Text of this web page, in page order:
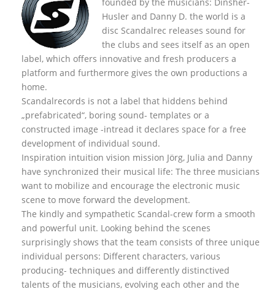
Husler and Danny D. the world is a
disc Scandalrec releases sound for
the clubs and sees itself as an open
label, which offers innovative and fresh producers a
platform and furthermore gives the own productions a
home.
Scandalrecords is not a label that hiddens behind
„prefabricated“, boring sound- templates or a
constructed image -intread it declares space for a free
development of individual sound.
Inspiration intuition vision mission Jörg, Julia and Danny
have synchronized their musical life: The three musicians
want to mobilize and encourage the electronic music
scene to move forward the development.
The kindly and sympathetic Scandal-crew form a smooth
and powerful unit. Looking behind the scenes
surprisingly shows that the team consists of three unique
individual persons: Different characters, various
producing- techniques and differently distinctived
talents of the musicians, evolving each other and the